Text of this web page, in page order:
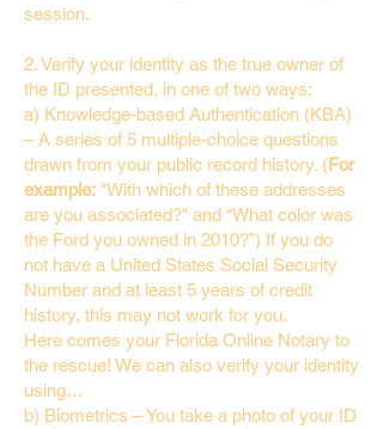
session.
2. Verify your identity as the true owner of
the ID presented, in one of two ways:
a) Knowledge-based Authentication (KBA)
– A series of 5 multiple-choice questions
drawn from your public record history. (For
example: "With which of these addresses
are you associated?" and “What color was
the Ford you owned in 2010?”) If you do
not have a United States Social Security
Number and at least 5 years of credit
history, this may not work for you.
Here comes your Florida Online Notary to
the rescue! We can also verify your identity
using…
b) Biometrics – You take a photo of your ID